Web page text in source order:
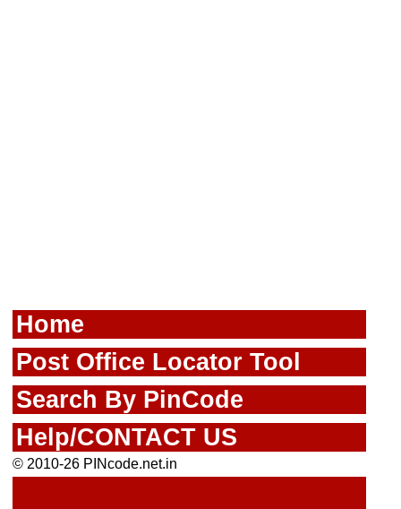
Home
Post Office Locator Tool
Search By PinCode
Help/CONTACT US
© 2010-26 PINcode.net.in